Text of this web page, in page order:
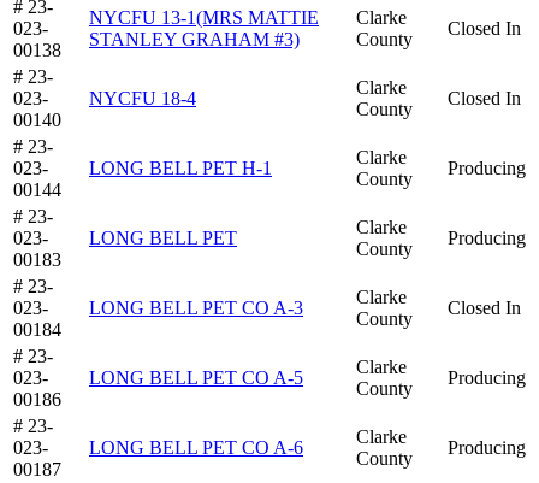
# 23-
023-
00138
NYCFU 13-1(MRS MATTIE
STANLEY GRAHAM #3)
Clarke
County
Closed In
# 23-
023-
00140
NYCFU 18-4
Clarke
County
Closed In
# 23-
023-
00144
LONG BELL PET H-1
Clarke
County
Producing
# 23-
023-
00183
LONG BELL PET
Clarke
County
Producing
# 23-
023-
00184
LONG BELL PET CO A-3
Clarke
County
Closed In
# 23-
023-
00186
LONG BELL PET CO A-5
Clarke
County
Producing
# 23-
023-
00187
LONG BELL PET CO A-6
Clarke
County
Producing